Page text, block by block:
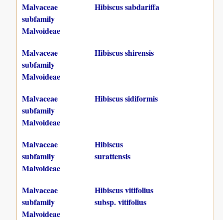
Malvaceae
subfamily
Malvoideae
Hibiscus sabdariffa
Malvaceae
subfamily
Malvoideae
Hibiscus shirensis
Malvaceae
subfamily
Malvoideae
Hibiscus sidiformis
Malvaceae
subfamily
Malvoideae
Hibiscus
surattensis
Malvaceae
subfamily
Malvoideae
Hibiscus vitifolius
subsp. vitifolius